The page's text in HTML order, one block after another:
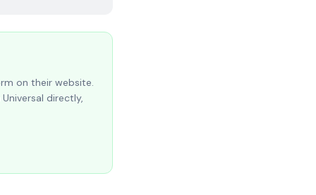
on their website.
directly,